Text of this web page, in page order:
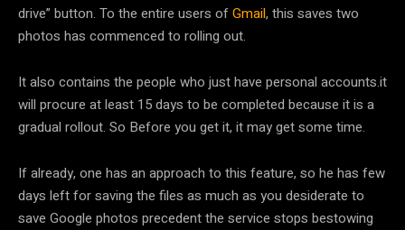
drive” button. To the entire users ofGmail, this saves two
photos has commenced to rolling out.
It also contains the people who just have personal accounts.it
will procure at least 15 days to be completed because it is a
gradual rollout. So Before you get it, it may get some time.
If already, one has an approach to this feature, so he has few
days left for saving the files as much as you desiderate to
save Google photos precedent the service stops bestowing